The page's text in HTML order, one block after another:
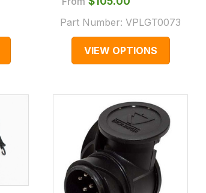
Part Number:VPLGT0073
VIEW OPTIONS